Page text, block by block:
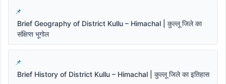
Brief Geography of District Kullu – Himachal | कुल्लू जिले का
संक्षिप्त भूगोल
Brief History of District Kullu – Himachal | कुल्लू जिले का इतिहास